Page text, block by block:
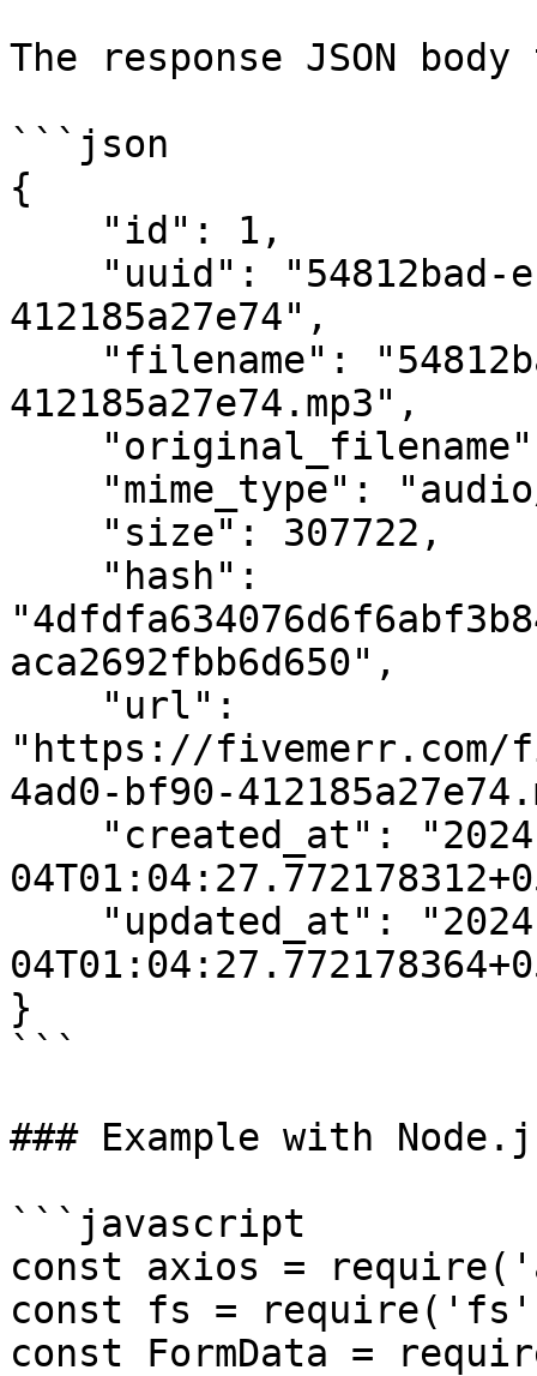
The response JSON
```json
{
412185a27e74",
412185a27e74.mp3",
aca2692fbb6d650",
"https://fivemerr.com/
4ad0-bf90-
}
```
### Example with
```javascript
const axios =
const fs =
const FormData =